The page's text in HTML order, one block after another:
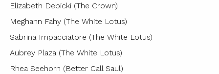
Elizabeth Debicki (The Crown)
Meghann Fahy (The White Lotus)
Sabrina Impacciatore (The White Lotus)
Aubrey Plaza (The White Lotus)
Rhea Seehorn (Better Call Saul)